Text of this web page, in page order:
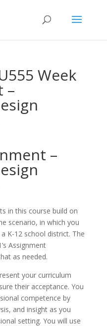
Week
–
–
in this course build on
scenario, in which you
K-12 school district. The
Assignment
as needed.
your curriculum
their acceptance. You
competence by
and insight as you
setting. You will use